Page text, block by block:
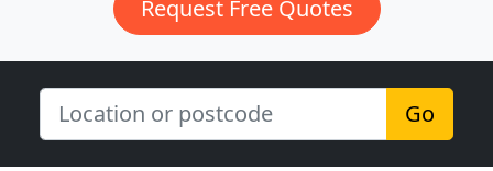
Request Free Quotes
Go